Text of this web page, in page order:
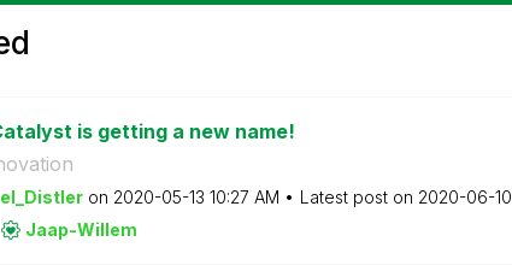
is getting a new name!
on ‎2020-05-13 10:27 AM Latest post on ‎2020-06-10
Jaap-Willem